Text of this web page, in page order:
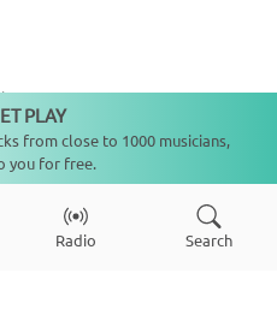
Report
Index
Radio Search
PLAY
from close to 1000 musicians,
you for free.